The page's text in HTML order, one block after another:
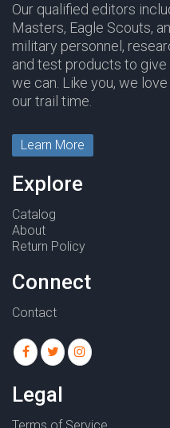
Our qualified editors
Masters, Eagle Scouts,
military personnel,
and test products to
we can. Like you, we
our trail time.
Learn More
Explore
Catalog
About
Return Policy
Connect
Contact
Legal